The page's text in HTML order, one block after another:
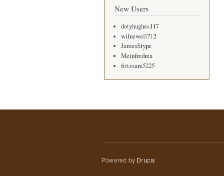
New Users
dotyhughes117
wilnewell712
JamesStype
Meinfredma
fritzsara5225
Powered by Drupal